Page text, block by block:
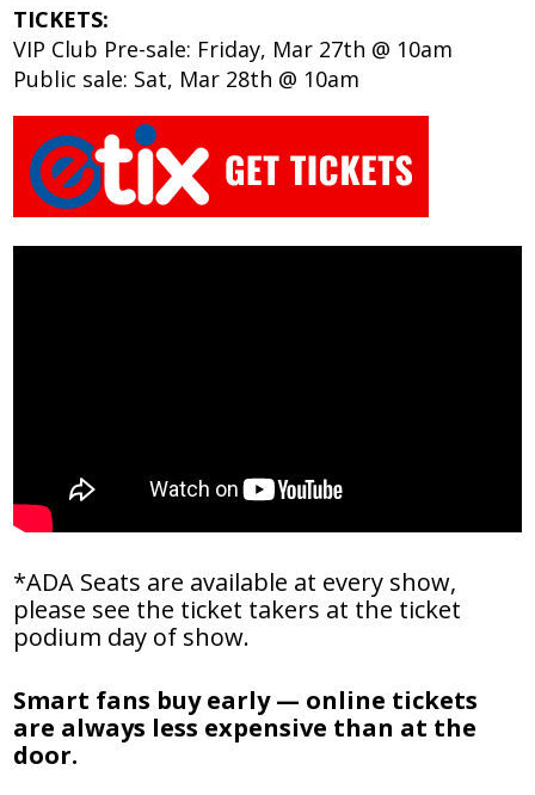
TICKETS:
VIP Club Pre-sale: Friday, Mar 27th @ 10am
Public sale: Sat, Mar 28th @ 10am
*ADA Seats are available at every show,
please see the ticket takers at the ticket
podium day of show.
Smart fans buy early — online tickets
are always less expensive than at the
door.